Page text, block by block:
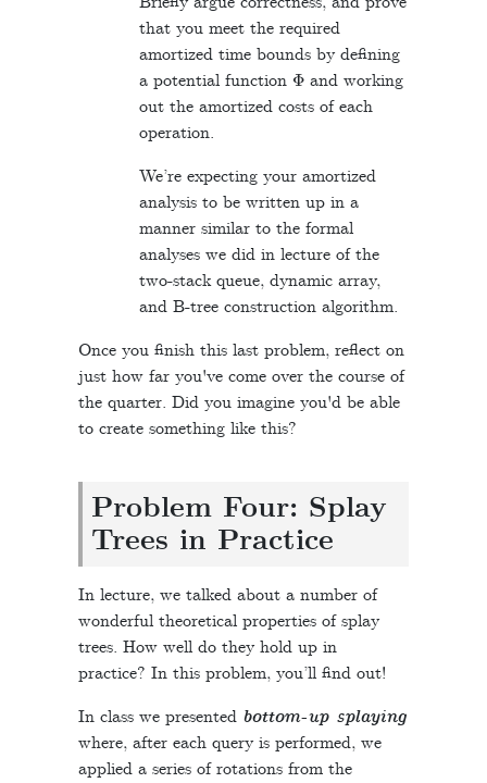
that you meet the required
amortized time bounds by defining
a potential function Φ and working
out the amortized costs of each
operation.
We’re expecting your amortized
analysis to be written up in a
manner similar to the formal
analyses we did in lecture of the
two-stack queue, dynamic array,
and B-tree construction algorithm.
Once you finish this last problem, reflect on
just how far you've come over the course of
the quarter. Did you imagine you'd be able
to create something like this?
Problem Four: Splay
Trees in Practice
In lecture, we talked about a number of
wonderful theoretical properties of splay
trees. How well do they hold up in
practice? In this problem, you’ll find out!
In class we presented bottom-up splaying
where, after each query is performed, we
applied a series of rotations from the